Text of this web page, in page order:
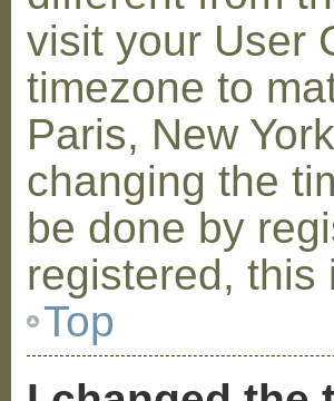
visit your User
timezone to
Paris, New
changing the
be done by
registered, this
Top